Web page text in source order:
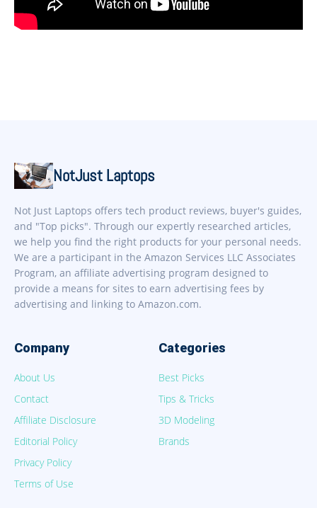
NotJust Laptops
Not Just Laptops offers tech product reviews, buyer's guides,
and "Top picks". Through our expertly researched articles,
we help you find the right products for your personal needs.
We are a participant in the Amazon Services LLC Associates
Program, an affiliate advertising program designed to
provide a means for sites to earn advertising fees by
advertising and linking to Amazon.com.
Company
About Us
Contact
Affiliate Disclosure
Editorial Policy
Privacy Policy
Terms of Use
Categories
Best Picks
Tips & Tricks
3D Modeling
Brands